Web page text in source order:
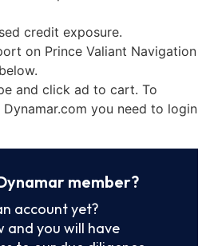
credit exposure.
on Prince Valiant Navigation
and click ad to cart. To
you need to login
member?
account yet?
and you will have